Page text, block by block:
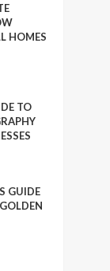
HOMES
TO
GUIDE